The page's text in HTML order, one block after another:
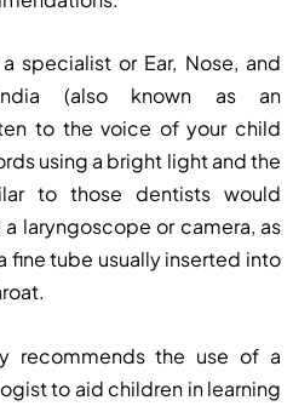
specialist or Ear, Nose, and
(also known as an
to the voice of your child
using a bright light and the
to those dentists would
laryngoscope or camera, as
fine tube usually inserted into
recommends the use of a
to aid children in learning